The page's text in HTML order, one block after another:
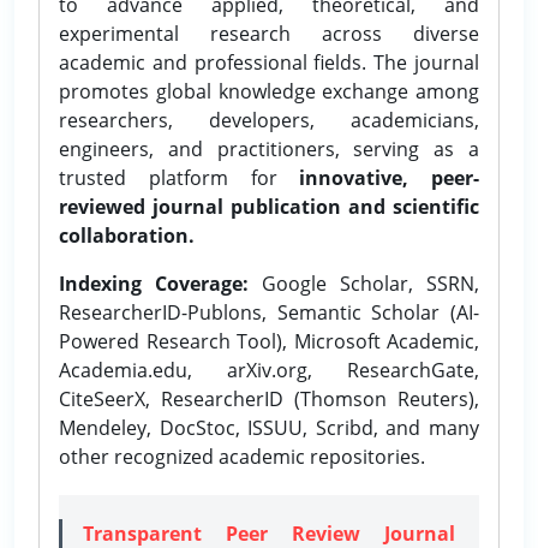
experimental research across diverse
academic and professional fields. The journal
promotes global knowledge exchange among
researchers, developers, academicians,
engineers, and practitioners, serving as a
trusted platform for innovative, peer-
reviewed journal publication and scientific
collaboration.
Indexing Coverage: Google Scholar, SSRN,
ResearcherID-Publons, Semantic Scholar (AI-
Powered Research Tool), Microsoft Academic,
Academia.edu, arXiv.org, ResearchGate,
CiteSeerX, ResearcherID (Thomson Reuters),
Mendeley, DocStoc, ISSUU, Scribd, and many
other recognized academic repositories.
Transparent Peer Review Journal